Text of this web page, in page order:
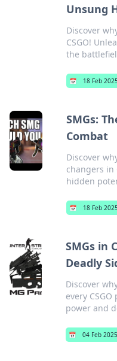
Unsung
Discover
CSGO!
the
📅 18 Feb
SMGs:
Combat
Discover
changers in
hidden
📅 18 Feb
SMGs in
Deadly
Discover
every
power and
📅 04 Feb 2025